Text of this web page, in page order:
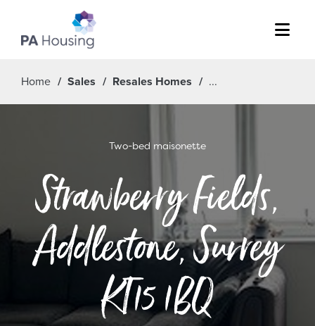
Menu
Home Sales Resales Homes
Two-bed maisonette
Strawberry Fields,
Addlestone, Surrey
KT15 1BQ